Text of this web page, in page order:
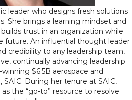
leader who designs fresh solutions
She brings a learning mindset and
trust in an organization while
future. An influential thought leader
credibility to any leadership team,
continually advancing leadership
$6.5B aerospace and
SAIC. During her tenure at SAIC,
the “go-to” resource to resolve